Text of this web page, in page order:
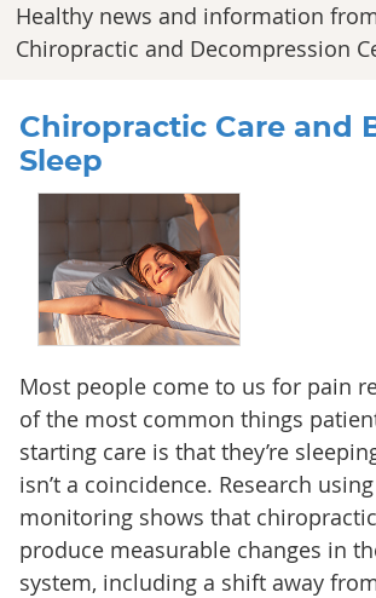
Healthy news and information
Chiropractic and Decompression
Chiropractic Care and
Sleep
Most people come to us for pain
of the most common things
starting care is that they’re
isn’t a coincidence. Research
monitoring shows that
produce measurable changes in
system, including a shift away